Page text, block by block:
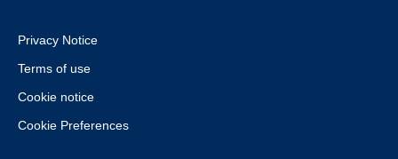
Privacy Notice
Terms of use
Cookie notice
Cookie Preferences